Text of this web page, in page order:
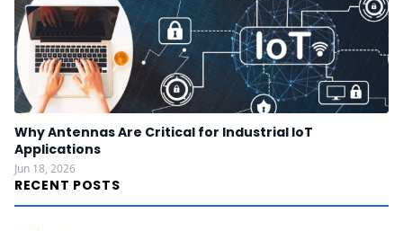
Why Antennas Are Critical for Industrial IoT
Applications
Jun 18, 2026
RECENT POSTS